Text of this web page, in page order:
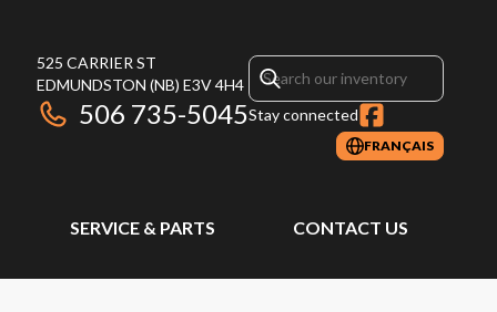
525 CARRIER ST
EDMUNDSTON (NB) E3V 4H4
506 735-5045Stay connected
FRANÇAIS
SERVICE & PARTS CONTACT US